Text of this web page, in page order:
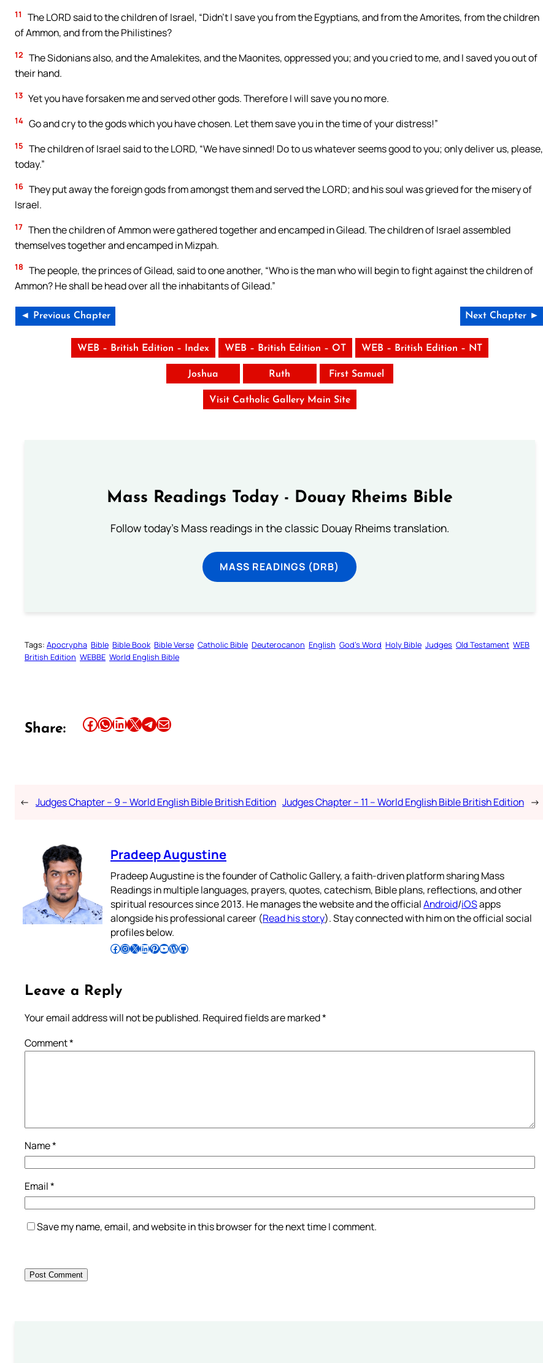
11
The LORD said to the children of Israel, “Didn’t I save you from the Egyptians, and from the Amorites, from the children
of Ammon, and from the Philistines?
12 The Sidonians also, and the Amalekites, and the Maonites, oppressed you; and you cried to me, and I saved you out of
their hand.
13 Yet you have forsaken me and served other gods. Therefore I will save you no more.
14 Go and cry to the gods which you have chosen. Let them save you in the time of your distress!”
15 The children of Israel said to the LORD, “We have sinned! Do to us whatever seems good to you; only deliver us, please,
today.”
16 They put away the foreign gods from amongst them and served the LORD; and his soul was grieved for the misery of
Israel.
17 Then the children of Ammon were gathered together and encamped in Gilead. The children of Israel assembled
themselves together and encamped in Mizpah.
18 The people, the princes of Gilead, said to one another, “Who is the man who will begin to fight against the children of
Ammon? He shall be head over all the inhabitants of Gilead.”
◄ Previous Chapter Next Chapter ►
WEB – British Edition – Index WEB – British Edition – OT WEB – British Edition – NT
Joshua Ruth First Samuel
Visit Catholic Gallery Main Site
Mass Readings Today - Douay Rheims Bible
Follow today's Mass readings in the classic Douay Rheims translation.
MASS READINGS (DRB)
Tags: Apocrypha Bible Bible Book Bible Verse Catholic Bible Deuterocanon English God’s Word Holy Bible Judges Old Testament WEB
British Edition WEBBE World English Bible
Share: Share this article on Facebook Share this article on WhatsApp Share this article on LinkedIn Share this article on X Share this article on TelegramEmail this Article
← Judges Chapter – 9 – World English Bible British Edition Judges Chapter – 11 – World English Bible British Edition →
Pradeep Augustine
Pradeep Augustine is the founder of Catholic Gallery, a faith-driven platform sharing Mass
Readings in multiple languages, prayers, quotes, catechism, Bible plans, reflections, and other
spiritual resources since 2013. He manages the website and the officialAndroid/iOSapps
alongside his professional career (Read his story). Stay connected with him on the official social
profiles below.
Follow Pradeep on Facebook Follow Pradeep on InstagramFollow Pradeep on X Follow Pradeep on LinkedIn Follow Pradeep on Pinterest Subscribe to Pradeep’s Youtube Channel Follow Pradeep on WordPress Follow Pradeep on GitHub
Leave a Reply
Your email address will not be published. Required fields are marked*
Comment*
Name*
Email*
Save my name, email, and website in this browser for the next time I comment.